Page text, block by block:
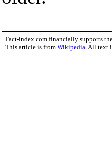
Fact-index.com financially supports
This article is from Wikipedia. All text